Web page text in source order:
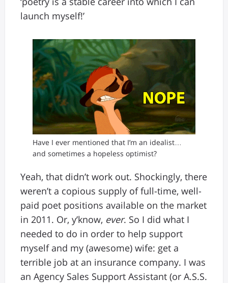
launch myself!’
Have I ever mentioned that I’m an idealist…
and sometimes a hopeless optimist?
Yeah, that didn’t work out. Shockingly, there
weren’t a copious supply of full-time, well-
paid poet positions available on the market
in 2011. Or, y’know, ever. So I did what I
needed to do in order to help support
myself and my (awesome) wife: get a
terrible job at an insurance company. I was
an Agency Sales Support Assistant (or A.S.S.